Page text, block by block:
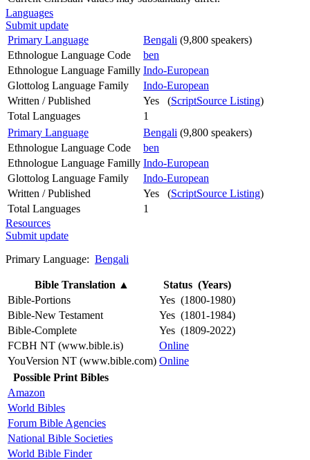
Languages
Submit update
Primary Language
Bengali (9,800 speakers)
Ethnologue Language Code
ben
Ethnologue Language Familly Indo-European
Glottolog Language Family
Indo-European
Written / Published
Yes (ScriptSource Listing)
Total Languages
1
Primary Language
Bengali (9,800 speakers)
Ethnologue Language Code
ben
Ethnologue Language Familly Indo-European
Glottolog Language Family
Indo-European
Written / Published
Yes (ScriptSource Listing)
Total Languages
1
Resources
Submit update
Primary Language: Bengali
Bible Translation ▲
Status (Years)
Bible-Portions
Yes (1800-1980)
Bible-New Testament
Yes (1801-1984)
Bible-Complete
Yes (1809-2022)
FCBH NT (www.bible.is)
Online
YouVersion NT (www.bible.com) Online
Possible Print Bibles
Amazon
World Bibles
Forum Bible Agencies
National Bible Societies
World Bible Finder